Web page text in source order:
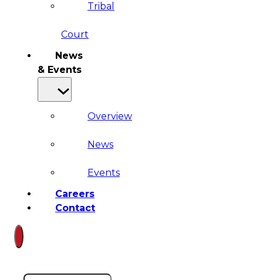
Tribal
Court
News
& Events
Overview
News
Events
Careers
Contact